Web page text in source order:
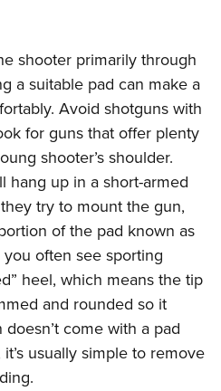
shooter primarily through
a suitable pad can make a
Avoid shotguns with
for guns that offer plenty
shooter’s shoulder.
hang up in a short-armed
try to mount the gun,
of the pad known as
often see sporting
heel, which means the tip
and rounded so it
come with a pad
usually simple to remove